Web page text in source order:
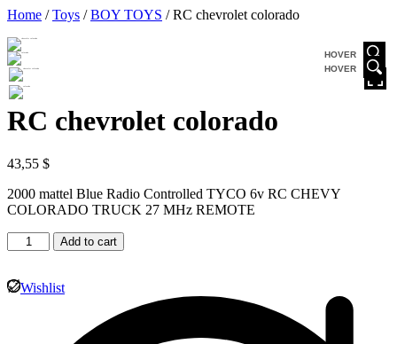
Home /Toys /BOY TOYS / RC chevrolet colorado
HOVER
HOVER
RC chevrolet colorado
43,55 $
2000 mattel Blue Radio Controlled TYCO 6v RC CHEVY
COLORADO TRUCK 27 MHz REMOTE
Add to cart
Wishlist